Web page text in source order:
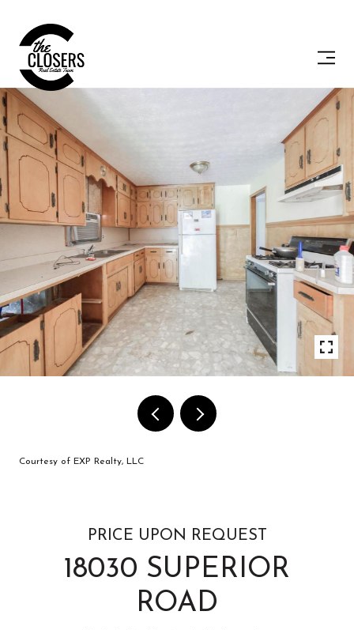
Courtesy of EXP Realty, LLC
PRICE UPON REQUEST
18030 SUPERIOR
ROAD